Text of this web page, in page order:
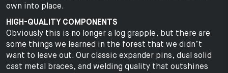
own into place.
HIGH-QUALITY COMPONENTS
Obviously this is no longer a log grapple, but there are
some things we learned in the forest that we didn’t
want to leave out. Our classic expander pins, dual solid
cast metal braces, and welding quality that outshines